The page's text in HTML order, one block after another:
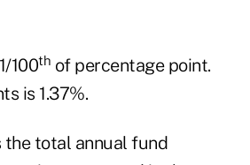
100th of percentage point.
is 1.37%.
total annual fund